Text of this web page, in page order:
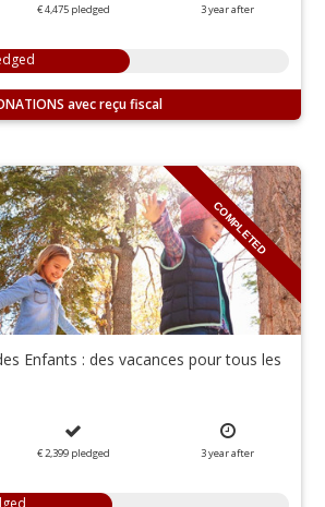
€ 4,475 pledged 3yearafter
COMPLETED
Enfants : des vacances pour tous les
€ 2,399 pledged 3yearafter